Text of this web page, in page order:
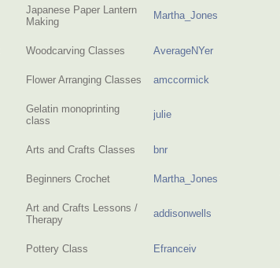
Japanese Paper Lantern
Making
Martha_Jones
Woodcarving Classes AverageNYer
Flower Arranging Classes amccormick
Gelatin monoprinting
class
julie
Arts and Crafts Classes bnr
Beginners Crochet Martha_Jones
Art and Crafts Lessons /
Therapy
addisonwells
Pottery Class Efranceiv